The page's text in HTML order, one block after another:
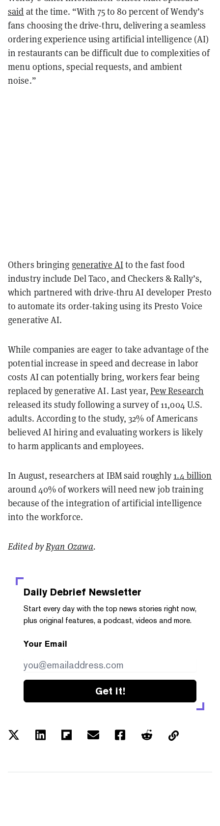
said at the time. “With 75 to 80 percent of Wendy’s
fans choosing the drive-thru, delivering a seamless
ordering experience using artificial intelligence (AI)
in restaurants can be difficult due to complexities of
menu options, special requests, and ambient
noise.”
Others bringing generative AIto the fast food
industry include Del Taco, and Checkers & Rally’s,
which partnered with drive-thru AI developer Presto
to automate its order-taking using its Presto Voice
generative AI.
While companies are eager to take advantage of the
potential increase in speed and decrease in labor
costs AI can potentially bring, workers fear being
replaced by generative AI. Last year, Pew Research
released its study following a survey of 11,004 U.S.
adults. According to the study, 32% of Americans
believed AI hiring and evaluating workers is likely
to harm applicants and employees.
In August, researchers at IBM said roughly 1.4 billion
around 40% of workers will need new job training
because of the integration of artificial intelligence
into the workforce.
Edited byRyan Ozawa.
Daily Debrief Newsletter
Start every day with the top news stories right now,
plus original features, a podcast, videos and more.
Your Email
Get it!